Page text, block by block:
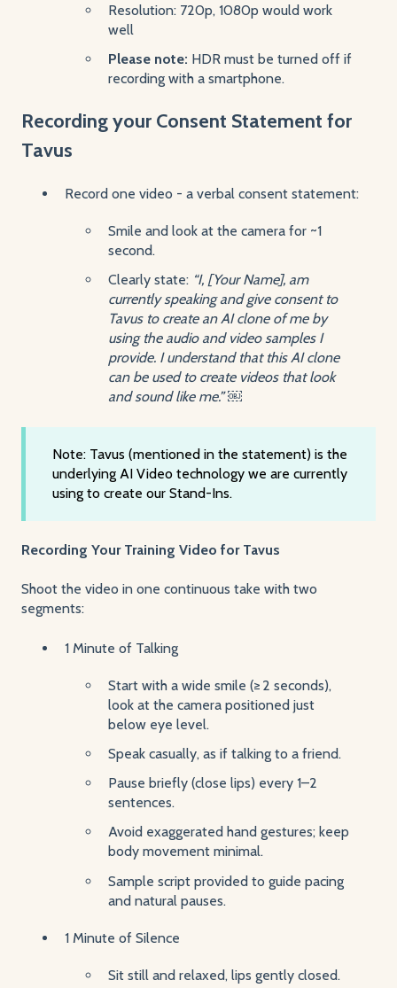
Resolution: 720p, 1080p would work
well
Please note: HDR must be turned off if
recording with a smartphone.
Recording your Consent Statement for
Tavus
Record one video - a verbal consent statement:
Smile and look at the camera for ~1
second.
Clearly state: “I, [Your Name], am
currently speaking and give consent to
Tavus to create an AI clone of me by
using the audio and video samples I
provide. I understand that this AI clone
can be used to create videos that look
and sound like me.” ￼
Note: Tavus (mentioned in the statement) is the
underlying AI Video technology we are currently
using to create our Stand-Ins.
Recording Your Training Video for Tavus
Shoot the video in one continuous take with two
segments:
1 Minute of Talking
Start with a wide smile (≥ 2 seconds),
look at the camera positioned just
below eye level.
Speak casually, as if talking to a friend.
Pause briefly (close lips) every 1–2
sentences.
Avoid exaggerated hand gestures; keep
body movement minimal.
Sample script provided to guide pacing
and natural pauses.
1 Minute of Silence
Sit still and relaxed, lips gently closed.